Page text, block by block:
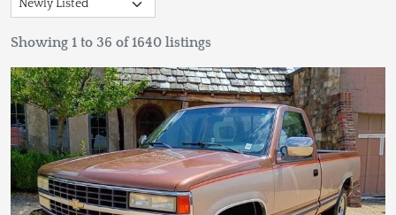
Showing 1 to 36 of 1640 listings